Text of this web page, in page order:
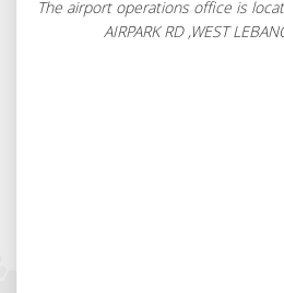
The airport operations office is
AIRPARK RD ,WEST